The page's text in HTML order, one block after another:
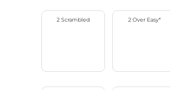
2 Scrambled 2 Over Easy*